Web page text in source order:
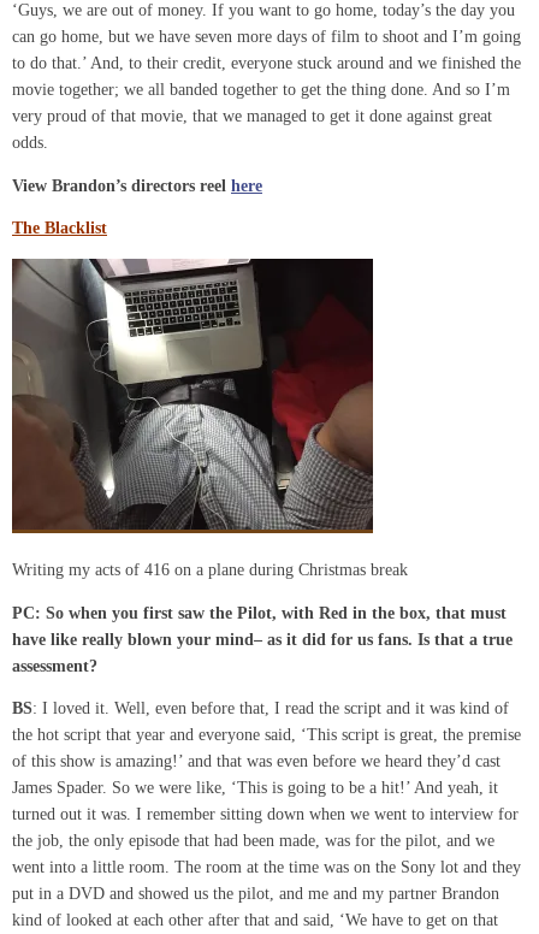
‘Guys, we are out of money. If you want to go home, today’s the day you
can go home, but we have seven more days of film to shoot and I’m going
to do that.’ And, to their credit, everyone stuck around and we finished the
movie together; we all banded together to get the thing done. And so I’m
very proud of that movie, that we managed to get it done against great
odds.
View Brandon’s directors reel here
The Blacklist
Writing my acts of 416 on a plane during Christmas break
PC: So when you first saw the Pilot, with Red in the box, that must
have like really blown your mind– as it did for us fans. Is that a true
assessment?
BS: I loved it. Well, even before that, I read the script and it was kind of
the hot script that year and everyone said, ‘This script is great, the premise
of this show is amazing!’ and that was even before we heard they’d cast
James Spader. So we were like, ‘This is going to be a hit!’ And yeah, it
turned out it was. I remember sitting down when we went to interview for
the job, the only episode that had been made, was for the pilot, and we
went into a little room. The room at the time was on the Sony lot and they
put in a DVD and showed us the pilot, and me and my partner Brandon
kind of looked at each other after that and said, ‘We have to get on that